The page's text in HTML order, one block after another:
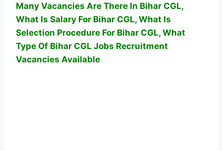
Many Vacancies Are There In Bihar CGL,
What Is Salary For Bihar CGL, What Is
Selection Procedure For Bihar CGL, What
Type Of Bihar CGL Jobs Recruitment
Vacancies Available